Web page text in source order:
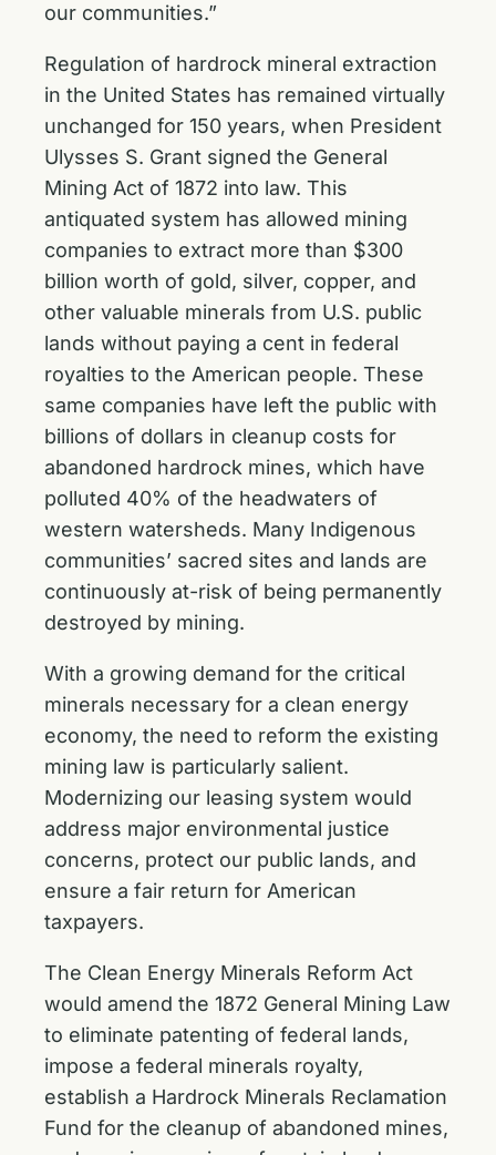
our communities.”
Regulation of hardrock mineral extraction
in the United States has remained virtually
unchanged for 150 years, when President
Ulysses S. Grant signed the General
Mining Act of 1872 into law. This
antiquated system has allowed mining
companies to extract more than $300
billion worth of gold, silver, copper, and
other valuable minerals from U.S. public
lands without paying a cent in federal
royalties to the American people. These
same companies have left the public with
billions of dollars in cleanup costs for
abandoned hardrock mines, which have
polluted 40% of the headwaters of
western watersheds. Many Indigenous
communities’ sacred sites and lands are
continuously at-risk of being permanently
destroyed by mining.
With a growing demand for the critical
minerals necessary for a clean energy
economy, the need to reform the existing
mining law is particularly salient.
Modernizing our leasing system would
address major environmental justice
concerns, protect our public lands, and
ensure a fair return for American
taxpayers.
The Clean Energy Minerals Reform Act
would amend the 1872 General Mining Law
to eliminate patenting of federal lands,
impose a federal minerals royalty,
establish a Hardrock Minerals Reclamation
Fund for the cleanup of abandoned mines,